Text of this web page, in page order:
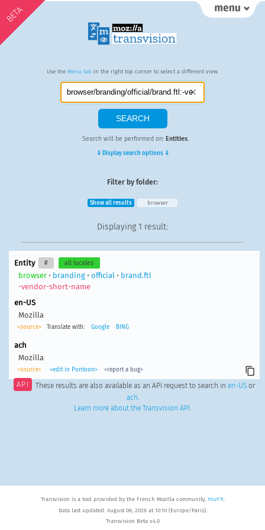
BETA
Use the Menu tab in the right top corner to select a different view.
Search will be performed on: Entities.
⇓ Display search options ⇓
Filter by folder:
Show all results browser
Displaying 1 result:
Entity # all locales
browser• branding• official • brand.ftl
-vendor-short-name
en-US
Mozilla
<source> Translate with: Google BING
ach
Mozilla
<source> <edit in Pontoon> <report a bug>
API These results are also available as an API request to search in en-USor
ach.
Learn more about the Transvision API .
Transvision is a tool provided by the French Mozilla community, MozFR.
Data last updated: August 06, 2026 at 10:10 (Europe/Paris).
Transvision Beta v4.0